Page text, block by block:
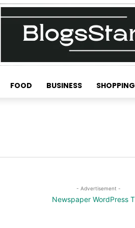
FOOD BUSINESS SHOPPING
- Advertisement -